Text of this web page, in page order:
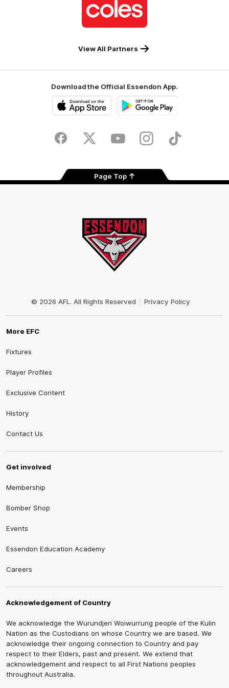
of
partner
Coles
View All Partners
Download the Official Essendon App.
Store
FacebookTwitter YoutubeInstagramTik
Page Top
© 2026 AFL. All Rights Reserved Privacy Policy
More EFC
Fixtures
Player Profiles
Exclusive Content
History
Contact Us
Get involved
Membership
Bomber Shop
Events
Essendon Education Academy
Careers
Acknowledgement of Country
We acknowledge the Wurundjeri Woiwurrung people of the Kulin
Nation as the Custodians on whose Country we are based. We
acknowledge their ongoing connection to Country and pay
respect to their Elders, past and present. We extend that
acknowledgement and respect to all First Nations peoples
throughout Australia.